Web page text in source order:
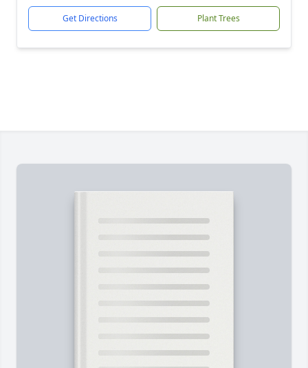
Get Directions Plant Trees